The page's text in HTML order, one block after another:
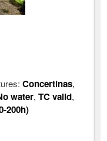
Concertinas,
water,TC valid,
200h)